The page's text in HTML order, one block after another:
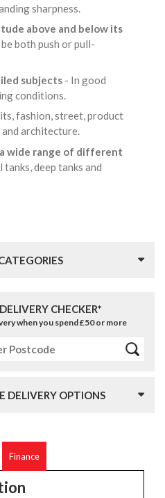
sharpness.
above and below its
both push or pull-
subjects - In good
conditions.
fashion, street, product
architecture.
a wide range of different
tanks, deep tanks and
CHECKER*
when you spend £50 or more
DELIVERY OPTIONS
Finance